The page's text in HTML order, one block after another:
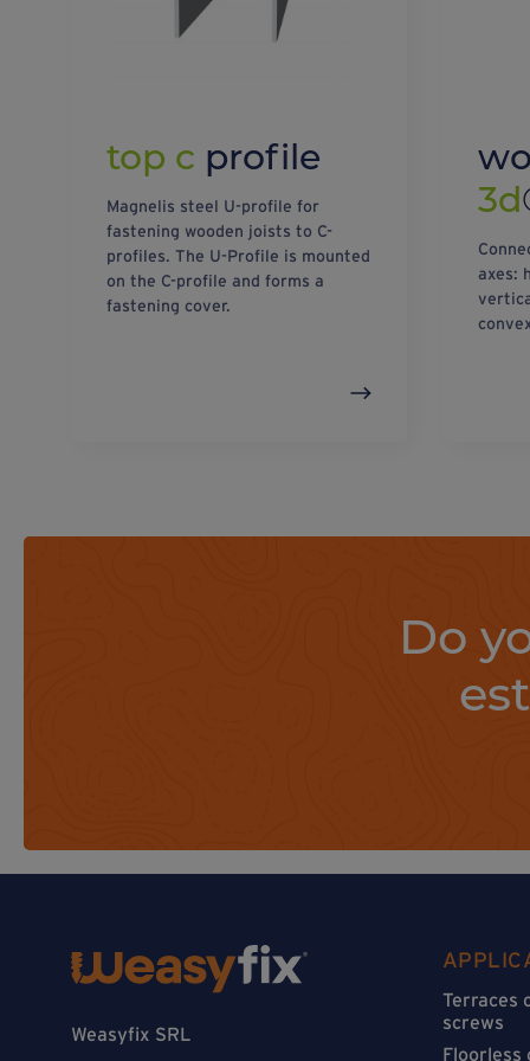
top c profile
Magnelis steel U-profile for
fastening wooden joists to C-
profiles. The U-Profile is mounted
on the C-profile and forms a
fastening cover.
3d
axes:
Do
Weasyfix SRL
Terraces
screws
Floorless